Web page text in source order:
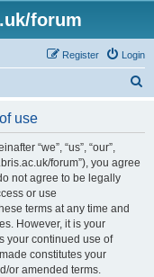
forum
Login
Register
use
“we”, “us”, “our”,
forum”), you agree
not agree to be legally
or use
terms at any time and
However, it is your
your continued use of
constitutes your
or amended terms.